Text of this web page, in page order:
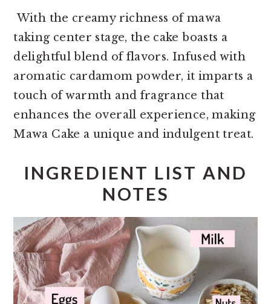
With the creamy richness of mawa
taking center stage, the cake boasts a
delightful blend of flavors. Infused with
aromatic cardamom powder, it imparts a
touch of warmth and fragrance that
enhances the overall experience, making
Mawa Cake a unique and indulgent treat.
INGREDIENT LIST AND
NOTES